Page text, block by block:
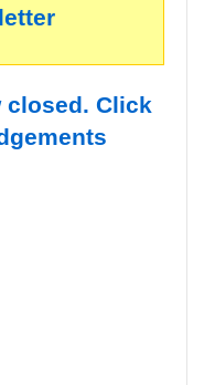
Click